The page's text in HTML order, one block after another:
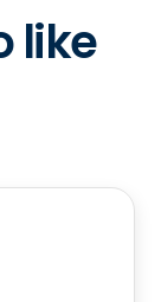
like